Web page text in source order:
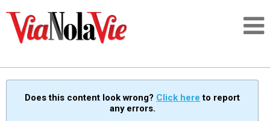
SIGNUP
Does this content look wrong? Click here to report
any errors.